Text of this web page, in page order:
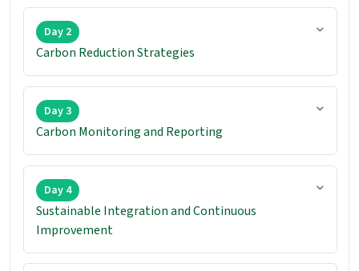
Day 2
Carbon Reduction Strategies
Day 3
Carbon Monitoring and Reporting
Day 4
Sustainable Integration and Continuous
Improvement